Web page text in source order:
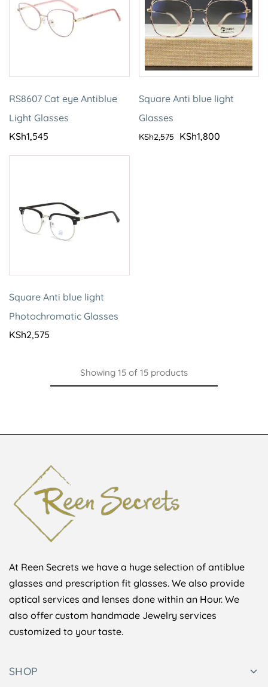
RS8607 Cat eye Antiblue
Light Glasses
KSh1,545
Square Anti blue light
Glasses
KSh2,575 KSh1,800
Square Anti blue light
Photochromatic Glasses
KSh2,575
Showing 15 of 15 products
At Reen Secrets we have a huge selection of antiblue
glasses and prescription fit glasses. We also provide
optical services and lenses done within an Hour. We
also offer custom handmade Jewelry services
customized to your taste.
SHOP